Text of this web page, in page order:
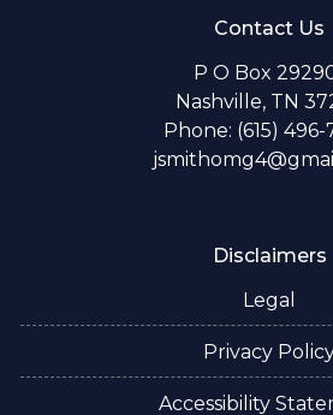
Contact Us
P O Box
Nashville, TN
Phone: (615)
Disclaimers
Legal
Privacy
Accessibility